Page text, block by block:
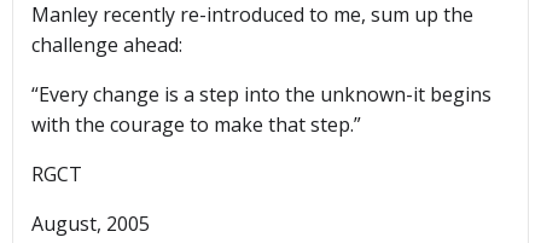
Manley recently re-introduced to me, sum up the
challenge ahead:
“Every change is a step into the unknown-it begins
with the courage to make that step.”
RGCT
August, 2005